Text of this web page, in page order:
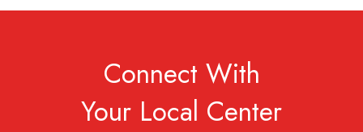
Connect With
Your Local Center